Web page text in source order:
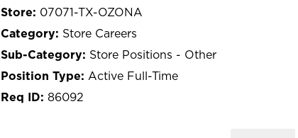
07071-TX-OZONA
Store Careers
Store Positions - Other
Active Full-Time
86092